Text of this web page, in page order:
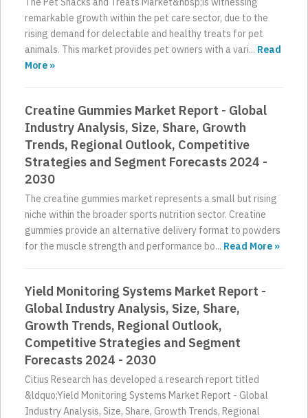
remarkable growth within the pet care sector, due to the
rising demand for delectable and healthy treats for pet
animals. This market provides pet owners with a vari... Read
More »
Creatine Gummies Market Report - Global
Industry Analysis, Size, Share, Growth
Trends, Regional Outlook, Competitive
Strategies and Segment Forecasts 2024 -
2030
The creatine gummies market represents a small but rising
niche within the broader sports nutrition sector. Creatine
gummies provide an alternative delivery format to powders
for the muscle strength and performance bo... Read More »
Yield Monitoring Systems Market Report -
Global Industry Analysis, Size, Share,
Growth Trends, Regional Outlook,
Competitive Strategies and Segment
Forecasts 2024 - 2030
Citius Research has developed a research report titled
&ldquo;Yield Monitoring Systems Market Report - Global
Industry Analysis, Size, Share, Growth Trends, Regional